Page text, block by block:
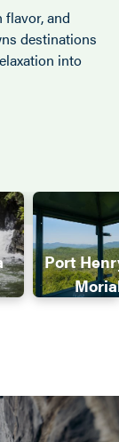
flavor, and
destinations
into
Port